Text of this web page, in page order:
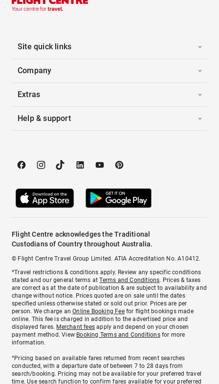
Site quick links
Company
Extras
Help & support
Flight Centre acknowledges the Traditional
Custodians of Country throughout Australia.
© Flight Centre Travel Group Limited. ATIA Accreditation No. A10412.
*Travel restrictions & conditions apply. Review any specific conditions
stated and our general terms atTerms and Conditions. Prices & taxes
are correct as at the date of publication & are subject to availability and
change without notice. Prices quoted are on sale until the dates
specified unless otherwise stated or sold out prior. Prices are per
person. We charge anOnline Booking Feefor flight bookings made
online. This fee is charged in addition to the advertised price and
displayed fares. Merchant fees apply and depend on your chosen
payment method. View Booking Terms and Conditionsfor more
information.
^Pricing based on available fares returned from recent searches
conducted, with a departure date of between 7 to 28 days from
search/booking. Pricing may not be available for your preferred travel
time. Use search function to confirm fares available for your preferred